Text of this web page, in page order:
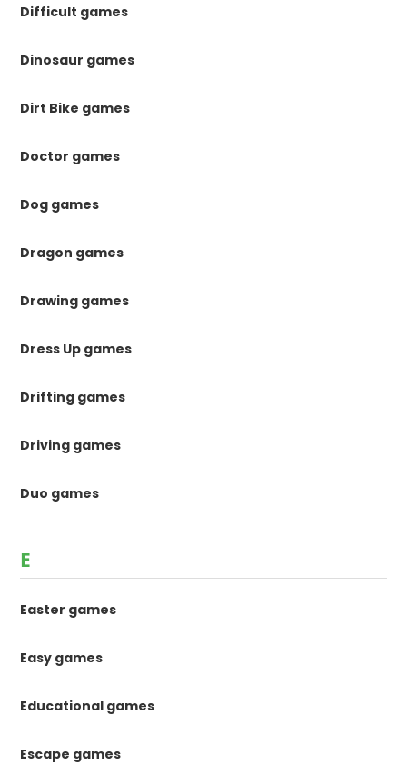
Difficult games
Dinosaur games
Dirt Bike games
Doctor games
Dog games
Dragon games
Drawing games
Dress Up games
Drifting games
Driving games
Duo games
E
Easter games
Easy games
Educational games
Escape games